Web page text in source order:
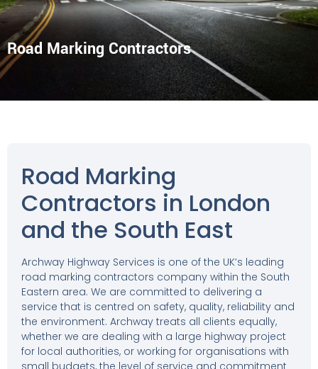
Road Marking Contractors
Road Marking
Contractors in London
and the South East
Archway Highway Services is one of the UK’s leading
road marking contractors company within the South
Eastern area. We are committed to delivering a
service that is centred on safety, quality, reliability and
the environment. Archway treats all clients equally,
whether we are dealing with a large highway project
for local authorities, or working for organisations with
small budgets, the level of service and commitment